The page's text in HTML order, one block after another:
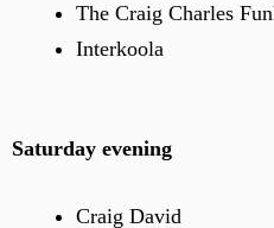
The Craig Charles
Interkoola
Saturday evening
Craig David